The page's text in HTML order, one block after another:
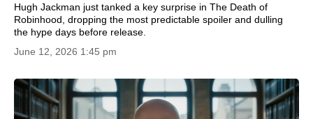
Hugh Jackman just tanked a key surprise in The Death of
Robinhood, dropping the most predictable spoiler and dulling
the hype days before release.
June 12, 2026 1:45 pm